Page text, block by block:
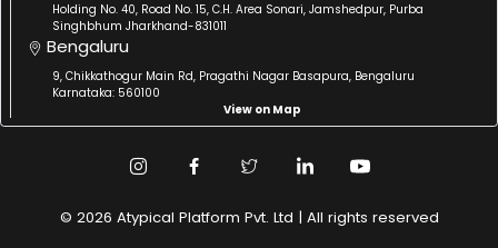
Holding No. 40, Road No. 15, C.H. Area Sonari, Jamshedpur, Purba
Singhbhum Jharkhand-831011
Bengaluru
9, Chikkathogur Main Rd, Pragathi Nagar Basapura, Bengaluru
Karnataka: 560100
View on Map
© 2026 Atypical Platform Pvt. Ltd | All rights reserved